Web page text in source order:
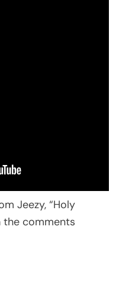
Jeezy, “Holy
the comments